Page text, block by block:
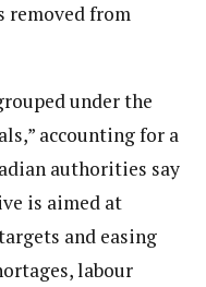
removed from
under the
accounting for a
authorities say
is aimed at
and easing
labour